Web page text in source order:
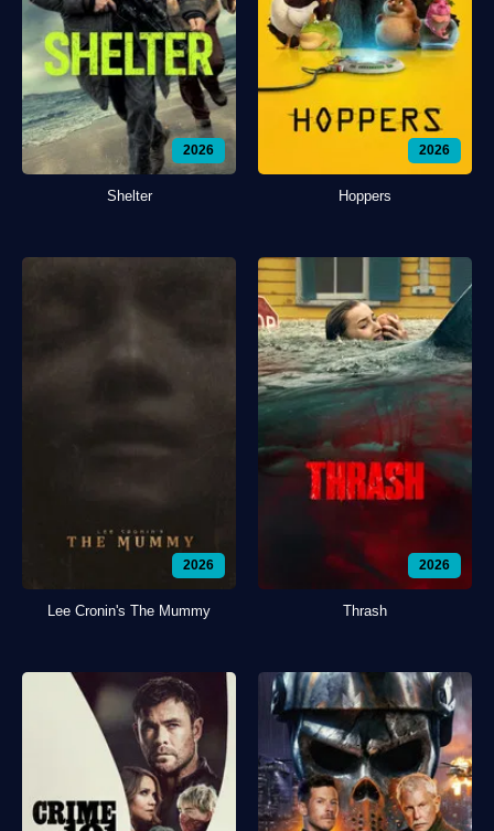
2026
Shelter
2026
Hoppers
2026
Lee Cronin's The Mummy
2026
Thrash